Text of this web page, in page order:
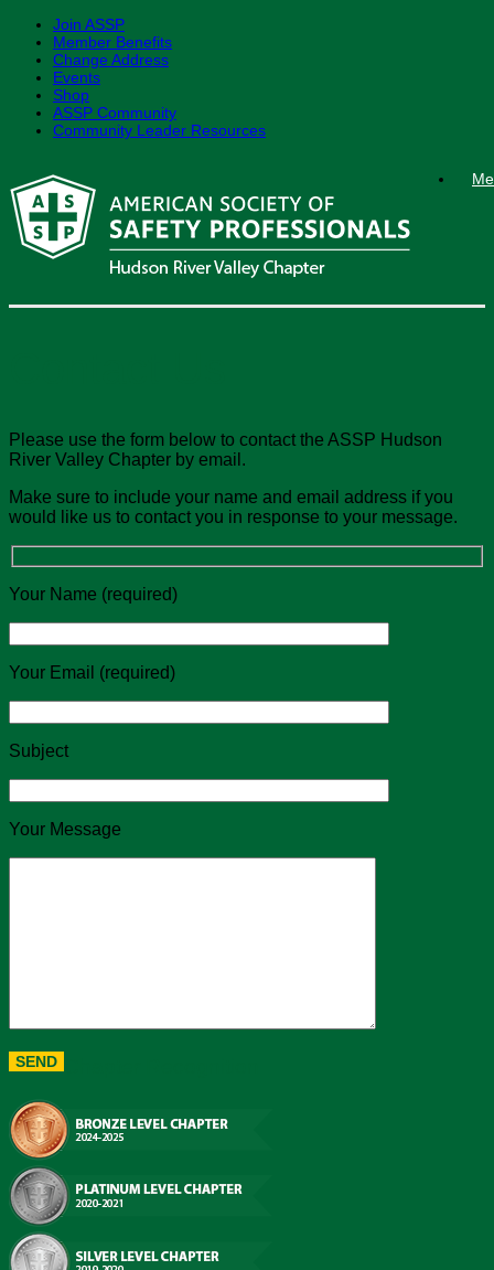
Join ASSP
Member Benefits
Change Address
Events
Shop
ASSP Community
Community Leader Resources
content
Please use the form below to contact the ASSP Hudson
River Valley Chapter by email.
Make sure to include your name and email address if you
would like us to contact you in response to your message.
Your Name (required)
Your Email (required)
Subject
Your Message